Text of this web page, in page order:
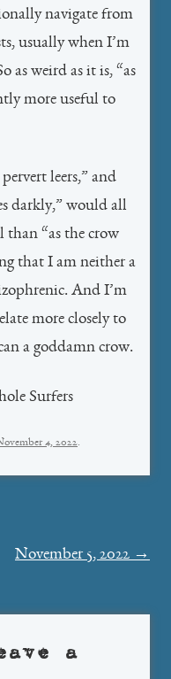
navigate from
usually when I’m
as weird as it is, “as
more useful to
leers,” and
darkly,” would all
than “as the crow
that I am neither a
And I’m
more closely to
a goddamn crow.
Surfers
4, 2022.
November 5, 2022 →
a